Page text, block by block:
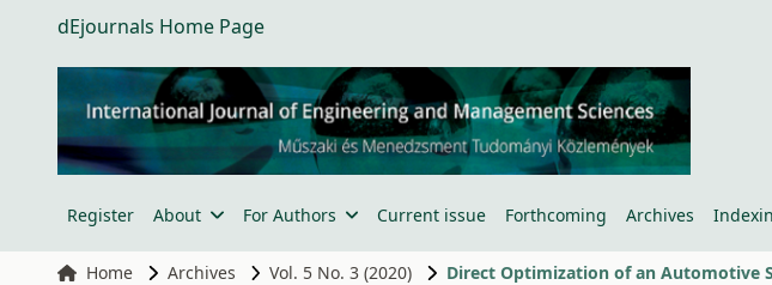
dEjournals Home Page
Register About For Authors Current issue Forthcoming Archives
Home Archives Vol. 5 No. 3 (2020) Direct Optimization of an Automotive